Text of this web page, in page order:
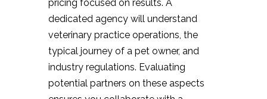
pricing focused on results. A
dedicated agency will understand
veterinary practice operations, the
typical journey of a pet owner, and
industry regulations. Evaluating
potential partners on these aspects